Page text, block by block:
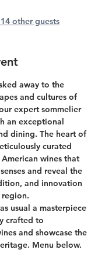
other guests
away to the
and cultures of
expert sommelier
an exceptional
dining. The heart of
curated
wines that
and reveal the
and innovation
usual a masterpiece
crafted to
and showcase the
Menu below.